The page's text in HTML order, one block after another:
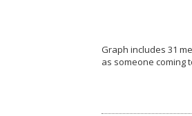
Graph includes 31
as someone coming